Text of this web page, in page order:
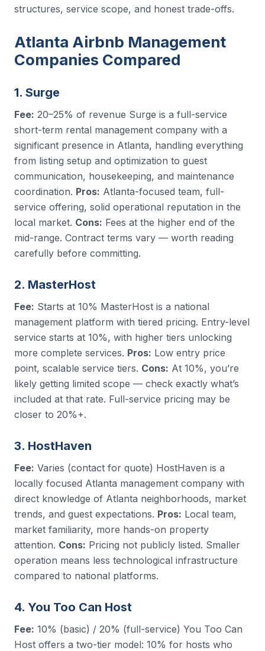
structures, service scope, and honest trade-offs.
Atlanta Airbnb Management
Companies Compared
1. Surge
Fee: 20–25% of revenue Surge is a full-service
short-term rental management company with a
significant presence in Atlanta, handling everything
from listing setup and optimization to guest
communication, housekeeping, and maintenance
coordination. Pros: Atlanta-focused team, full-
service offering, solid operational reputation in the
local market. Cons: Fees at the higher end of the
mid-range. Contract terms vary — worth reading
carefully before committing.
2. MasterHost
Fee: Starts at 10% MasterHost is a national
management platform with tiered pricing. Entry-level
service starts at 10%, with higher tiers unlocking
more complete services. Pros: Low entry price
point, scalable service tiers. Cons: At 10%, you’re
likely getting limited scope — check exactly what’s
included at that rate. Full-service pricing may be
closer to 20%+.
3. HostHaven
Fee: Varies (contact for quote) HostHaven is a
locally focused Atlanta management company with
direct knowledge of Atlanta neighborhoods, market
trends, and guest expectations. Pros: Local team,
market familiarity, more hands-on property
attention. Cons: Pricing not publicly listed. Smaller
operation means less technological infrastructure
compared to national platforms.
4. You Too Can Host
Fee: 10% (basic) / 20% (full-service) You Too Can
Host offers a two-tier model: 10% for hosts who